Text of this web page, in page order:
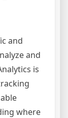
and
and
is
where